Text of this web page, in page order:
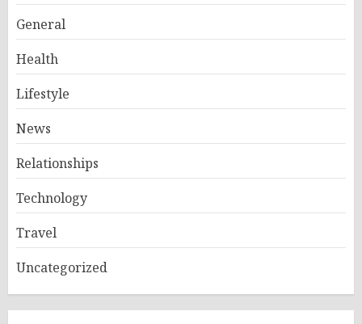
General
Health
Lifestyle
News
Relationships
Technology
Travel
Uncategorized